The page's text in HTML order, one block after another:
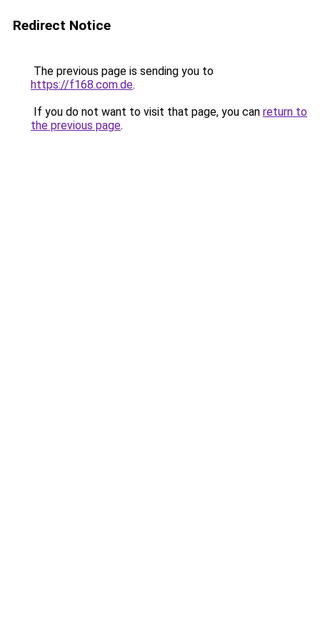
Redirect Notice
The previous page is sending you to
https://f168.com.de.
If you do not want to visit that page, you can return to
the previous page.